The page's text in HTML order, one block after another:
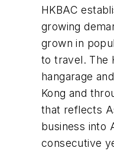
HKBAC
growing
grown in
to travel. The
hangarage
Kong and
that reflects
business into
consecutive